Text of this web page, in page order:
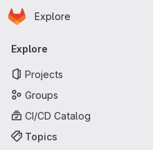
Skip to main content
Homepage
Explore
Primary navigation
Explore
Projects
Groups
CI/CD Catalog
Topics